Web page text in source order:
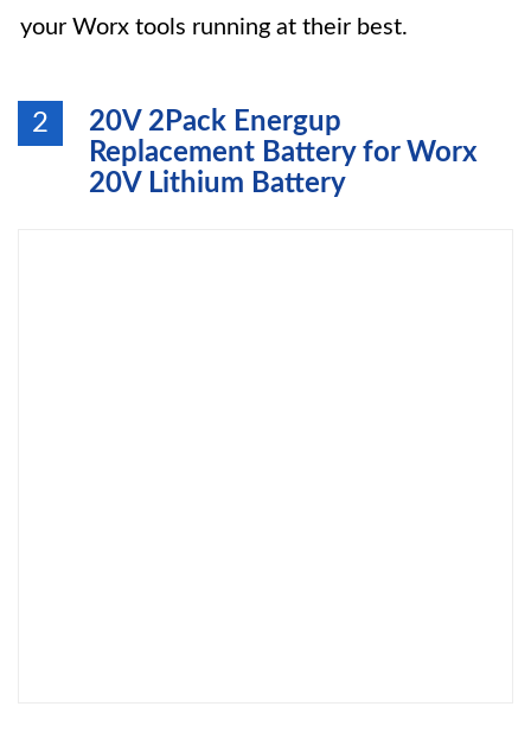
your Worx tools running at their best.
2
20V 2Pack Energup
Replacement Battery for Worx
20V Lithium Battery